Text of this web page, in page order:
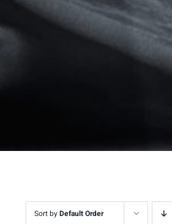
Sort byDefault Order